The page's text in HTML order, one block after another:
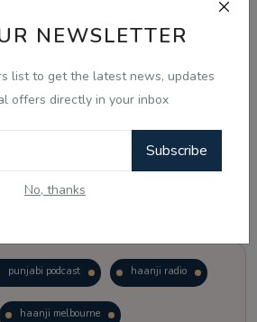
NEWSLETTER
list to get the latest news, updates
offers directly in your inbox
Subscribe
No, thanks
punjabi podcast haanji radio
haanji melbourne